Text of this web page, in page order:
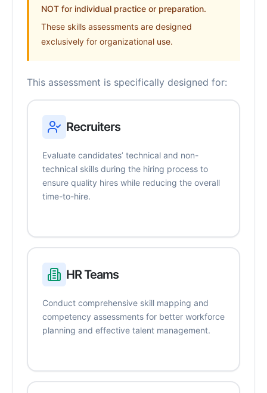
NOT for individual practice or preparation.
These skills assessments are designed
exclusively for organizational use.
This assessment is specifically designed for:
Recruiters
Evaluate candidates’ technical and non-
technical skills during the hiring process to
ensure quality hires while reducing the overall
time-to-hire.
HR Teams
Conduct comprehensive skill mapping and
competency assessments for better workforce
planning and effective talent management.